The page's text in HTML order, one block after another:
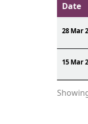
Date
28 Mar
15 Mar